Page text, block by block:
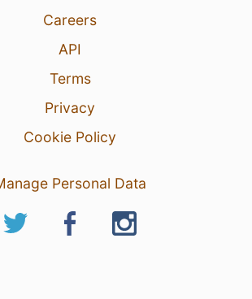
Careers
API
Terms
Privacy
Cookie Policy
Personal Data